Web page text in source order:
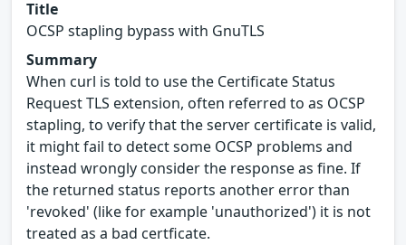
Title
OCSP stapling bypass with GnuTLS
Summary
When curl is told to use the Certificate Status
Request TLS extension, often referred to as OCSP
stapling, to verify that the server certificate is valid,
it might fail to detect some OCSP problems and
instead wrongly consider the response as fine. If
the returned status reports another error than
'revoked' (like for example 'unauthorized') it is not
treated as a bad certficate.